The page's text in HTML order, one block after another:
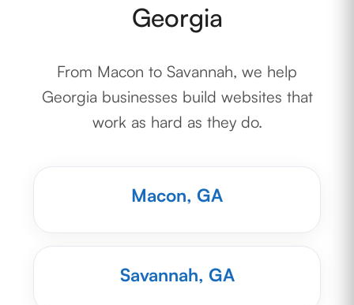
Georgia
From Macon to Savannah, we help
Georgia businesses build websites that
work as hard as they do.
Macon, GA
Savannah, GA